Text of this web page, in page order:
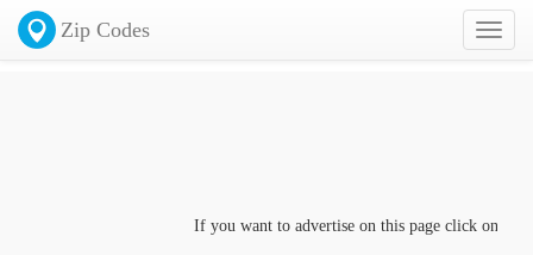
Toggle
Zip Codes
If you want to advertise on this page click on the